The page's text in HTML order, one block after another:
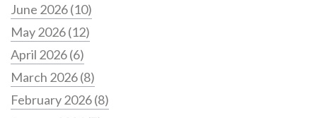
June 2026(10)
May 2026(12)
April 2026(6)
March 2026(8)
February 2026(8)